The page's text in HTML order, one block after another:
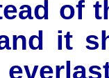
of
it